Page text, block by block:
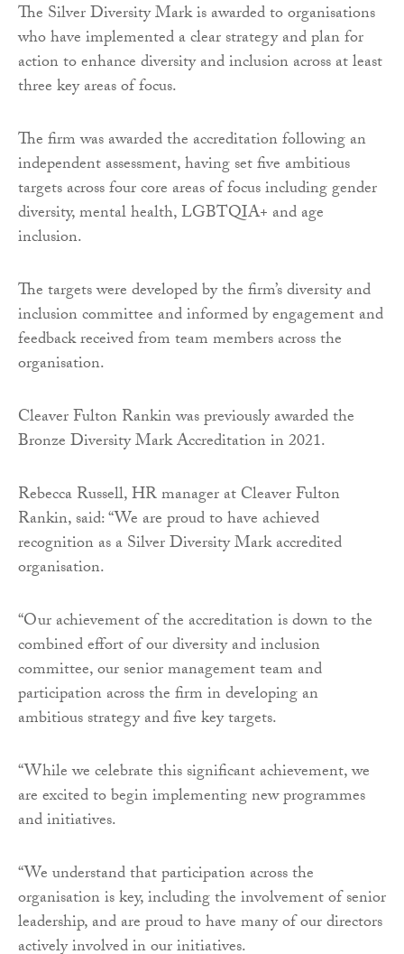
The Silver Diversity Mark is awarded to organisations
who have implemented a clear strategy and plan for
action to enhance diversity and inclusion across at least
three key areas of focus.
The firm was awarded the accreditation following an
independent assessment, having set five ambitious
targets across four core areas of focus including gender
diversity, mental health, LGBTQIA+ and age
inclusion.
The targets were developed by the firm’s diversity and
inclusion committee and informed by engagement and
feedback received from team members across the
organisation.
Cleaver Fulton Rankin was previously awarded the
Bronze Diversity Mark Accreditation in 2021.
Rebecca Russell, HR manager at Cleaver Fulton
Rankin, said: “We are proud to have achieved
recognition as a Silver Diversity Mark accredited
organisation.
“Our achievement of the accreditation is down to the
combined effort of our diversity and inclusion
committee, our senior management team and
participation across the firm in developing an
ambitious strategy and five key targets.
“While we celebrate this significant achievement, we
are excited to begin implementing new programmes
and initiatives.
“We understand that participation across the
organisation is key, including the involvement of senior
leadership, and are proud to have many of our directors
actively involved in our initiatives.